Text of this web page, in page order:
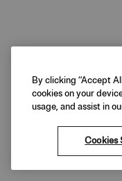
By clicking “Accept
cookies on your
usage, and assist in
Cookies